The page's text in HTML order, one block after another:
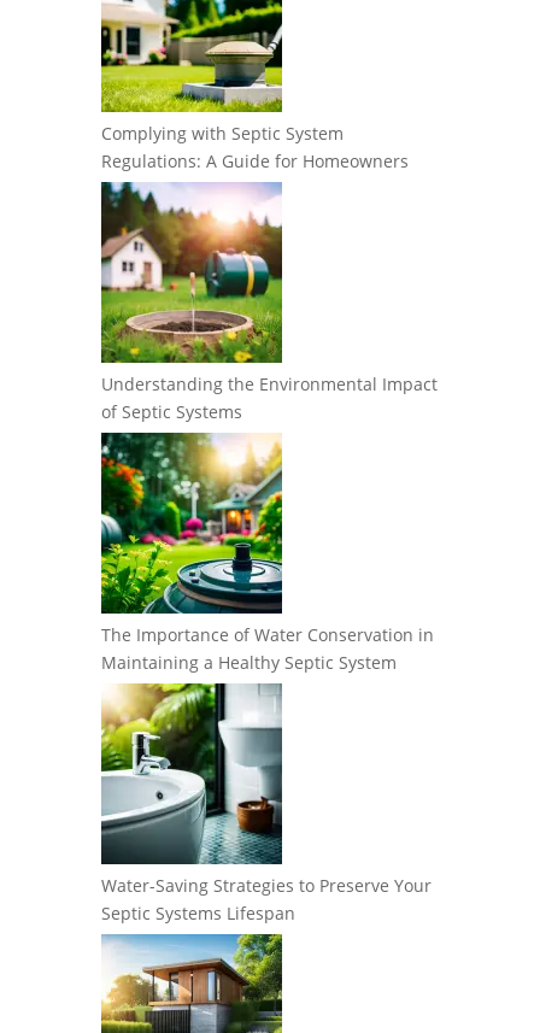
Complying with Septic System
Regulations: A Guide for Homeowners
Understanding the Environmental Impact
of Septic Systems
The Importance of Water Conservation in
Maintaining a Healthy Septic System
Water-Saving Strategies to Preserve Your
Septic Systems Lifespan